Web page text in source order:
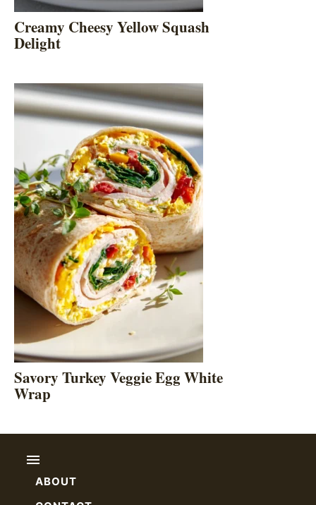
Creamy Cheesy Yellow Squash
Delight
Savory Turkey Veggie Egg White
Wrap
ABOUT